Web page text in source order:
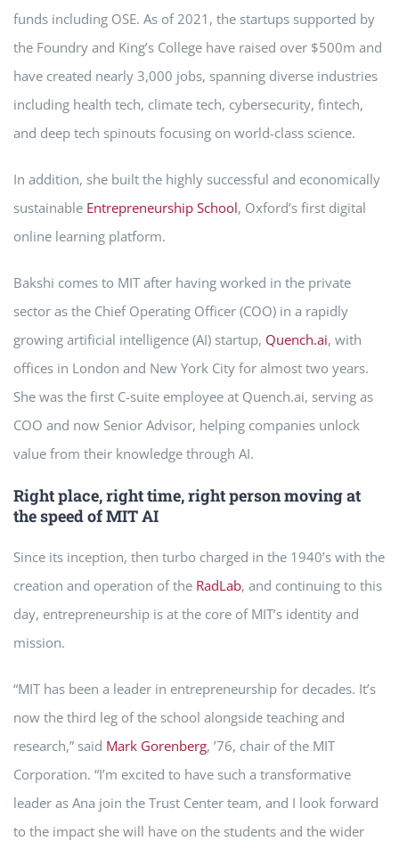
funds including OSE. As of 2021, the startups supported by
the Foundry and King’s College have raised over $500m and
have created nearly 3,000 jobs, spanning diverse industries
including health tech, climate tech, cybersecurity, fintech,
and deep tech spinouts focusing on world-class science.
In addition, she built the highly successful and economically
sustainable Entrepreneurship School, Oxford’s first digital
online learning platform.
Bakshi comes to MIT after having worked in the private
sector as the Chief Operating Officer (COO) in a rapidly
growing artificial intelligence (AI) startup, Quench.ai, with
offices in London and New York City for almost two years.
She was the first C-suite employee at Quench.ai, serving as
COO and now Senior Advisor, helping companies unlock
value from their knowledge through AI.
Right place, right time, right person moving at
the speed of MIT AI
Since its inception, then turbo charged in the 1940’s with the
creation and operation of the RadLab, and continuing to this
day, entrepreneurship is at the core of MIT’s identity and
mission.
“MIT has been a leader in entrepreneurship for decades. It’s
now the third leg of the school alongside teaching and
research,” said Mark Gorenberg, ’76, chair of the MIT
Corporation. “I’m excited to have such a transformative
leader as Ana join the Trust Center team, and I look forward
to the impact she will have on the students and the wider